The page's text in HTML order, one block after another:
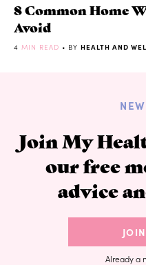
8 Common Home
Avoid
4 MIN READ • BY HEALTH AND
Join My
our free
advice
Already a